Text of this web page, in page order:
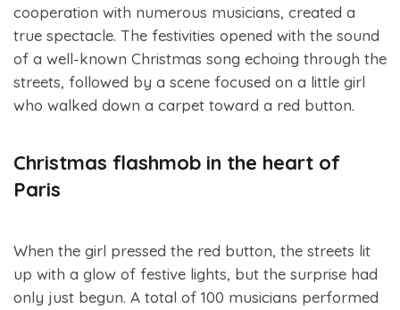
cooperation with numerous musicians, created a
true spectacle. The festivities opened with the sound
of a well-known Christmas song echoing through the
streets, followed by a scene focused on a little girl
who walked down a carpet toward a red button.
Christmas flashmob in the heart of
Paris
When the girl pressed the red button, the streets lit
up with a glow of festive lights, but the surprise had
only just begun. A total of 100 musicians performed